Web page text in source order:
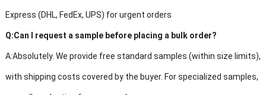
Express (DHL, FedEx, UPS) for urgent orders
Q:Can I request a sample before placing a bulk order?
A:Absolutely. We provide free standard samples (within size limits),
with shipping costs covered by the buyer. For specialized samples,